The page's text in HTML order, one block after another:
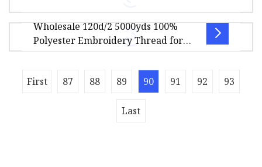
50.00cm Package Gross Weight3.000kg Polyester
or Rayon Filiment Yarn Metallic E
Hans Gold Supplier Premium Quality Metallic
Thread for Embroidery Our products cover M-
Wholesale 120d/2 5000yds 100%
Polyester Embroidery Thread for
Machine
First 87 88 89 90 91 92 93
Last